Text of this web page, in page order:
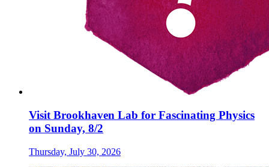
Visit Brookhaven Lab for Fascinating Physics
on Sunday, 8/2
Thursday, July 30, 2026